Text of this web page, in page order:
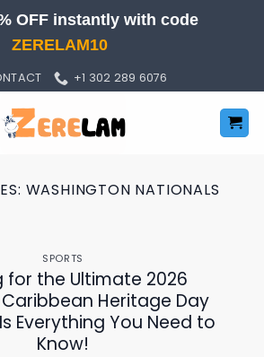
OFF instantly with code
ZERELAM10
+1 302 289 6076
WASHINGTON NATIONALS
SPORTS
for the Ultimate 2026
Heritage Day
Everything You Need to
Know!